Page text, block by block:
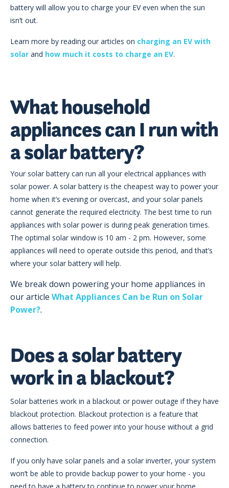
battery will allow you to charge your EV even when the sun
isn’t out.
Learn more by reading our articles on charging an EV with
solar and how much it costs to charge an EV.
What household
appliances can I run with
a solar battery?
Your solar battery can run all your electrical appliances with
solar power. A solar battery is the cheapest way to power your
home when it’s evening or overcast, and your solar panels
cannot generate the required electricity. The best time to run
appliances with solar power is during peak generation times.
The optimal solar window is 10 am - 2 pm. However, some
appliances will need to operate outside this period, and that’s
where your solar battery will help.
We break down powering your home appliances in
our article What Appliances Can be Run on Solar
Power?.
Does a solar battery
work in a blackout?
Solar batteries work in a blackout or power outage if they have
blackout protection. Blackout protection is a feature that
allows batteries to feed power into your house without a grid
connection.
If you only have solar panels and a solar inverter, your system
won’t be able to provide backup power to your home - you